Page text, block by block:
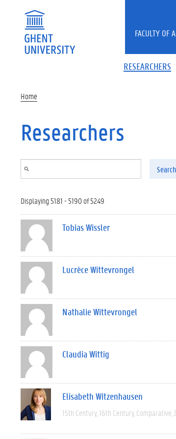
RESEARCHERS
FACULTY OF
Home
Researchers
Search
Displaying 5181 - 5190 of 5249
Tobias Wissler
Lucrèce Wittevrongel
Nathalie Wittevrongel
Claudia Wittig
Elisabeth Witzenhausen
15th Century 16th Century Comparative